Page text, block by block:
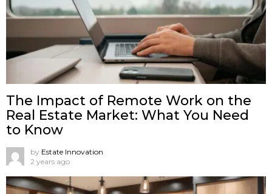
The Impact of Remote Work on the
Real Estate Market: What You Need
to Know
by Estate Innovation
2 years ago